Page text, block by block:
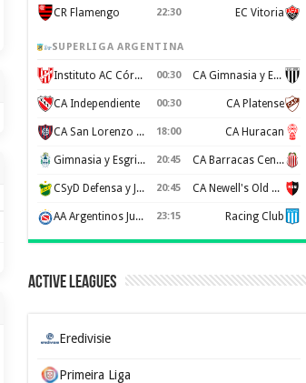
CR Flamengo 22:30 EC Vitoria
SUPERLIGA ARGENTINA
Instituto AC Córdoba 00:30 CA Gimnasia y Esgrima de Mendoza
CA Independiente 00:30 CA Platense
CA San Lorenzo de Almagro 18:00 CA Huracan
Gimnasia y Esgrima de La Plata 20:45 CA Barracas Central
CSyD Defensa y Justicia 20:45 CA Newell's Old Boys
AA Argentinos Juniors 23:15 Racing Club
Active Leagues
Eredivisie
Primeira Liga